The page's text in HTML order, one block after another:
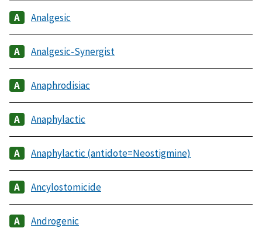
Analgesic
Analgesic-Synergist
Anaphrodisiac
Anaphylactic
Anaphylactic (antidote=Neostigmine)
Ancylostomicide
Androgenic